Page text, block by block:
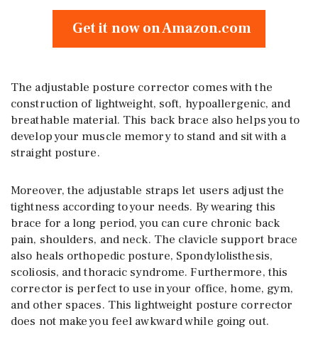
Get it now on Amazon.com
The adjustable posture corrector comes with the
construction of lightweight, soft, hypoallergenic, and
breathable material. This back brace also helps you to
develop your muscle memory to stand and sit with a
straight posture.
Moreover, the adjustable straps let users adjust the
tightness according to your needs. By wearing this
brace for a long period, you can cure chronic back
pain, shoulders, and neck. The clavicle support brace
also heals orthopedic posture, Spondylolisthesis,
scoliosis, and thoracic syndrome. Furthermore, this
corrector is perfect to use in your office, home, gym,
and other spaces. This lightweight posture corrector
does not make you feel awkward while going out.